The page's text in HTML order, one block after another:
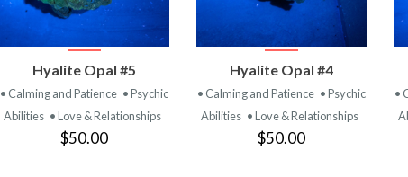
VIEW
PRODUCT
Hyalite Opal #5
• Calming and Patience • Psychic
Abilities • Love & Relationships
$50.00
VIEW
PRODUCT
Hyalite Opal #4
• Calming and Patience • Psychic
Abilities • Love & Relationships
$50.00
•